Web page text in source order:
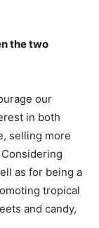
the two
our
in both
selling more
as for being a
tropical
and candy,